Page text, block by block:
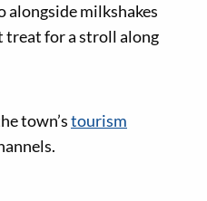
alongside milkshakes
treat for a stroll along
town’stourism